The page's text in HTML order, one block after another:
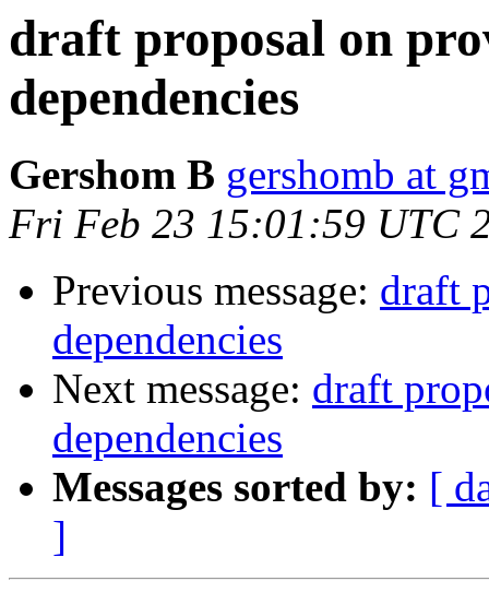
draft proposal on
dependencies
Gershom B gershomb at
Fri Feb 23 15:01:59 UTC
Previous message: draft
dependencies
Next message: draft
dependencies
Messages sorted by: [
]